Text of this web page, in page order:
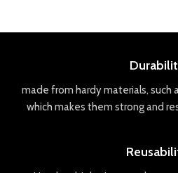
made from hardymaterials, such
which makes them strongand